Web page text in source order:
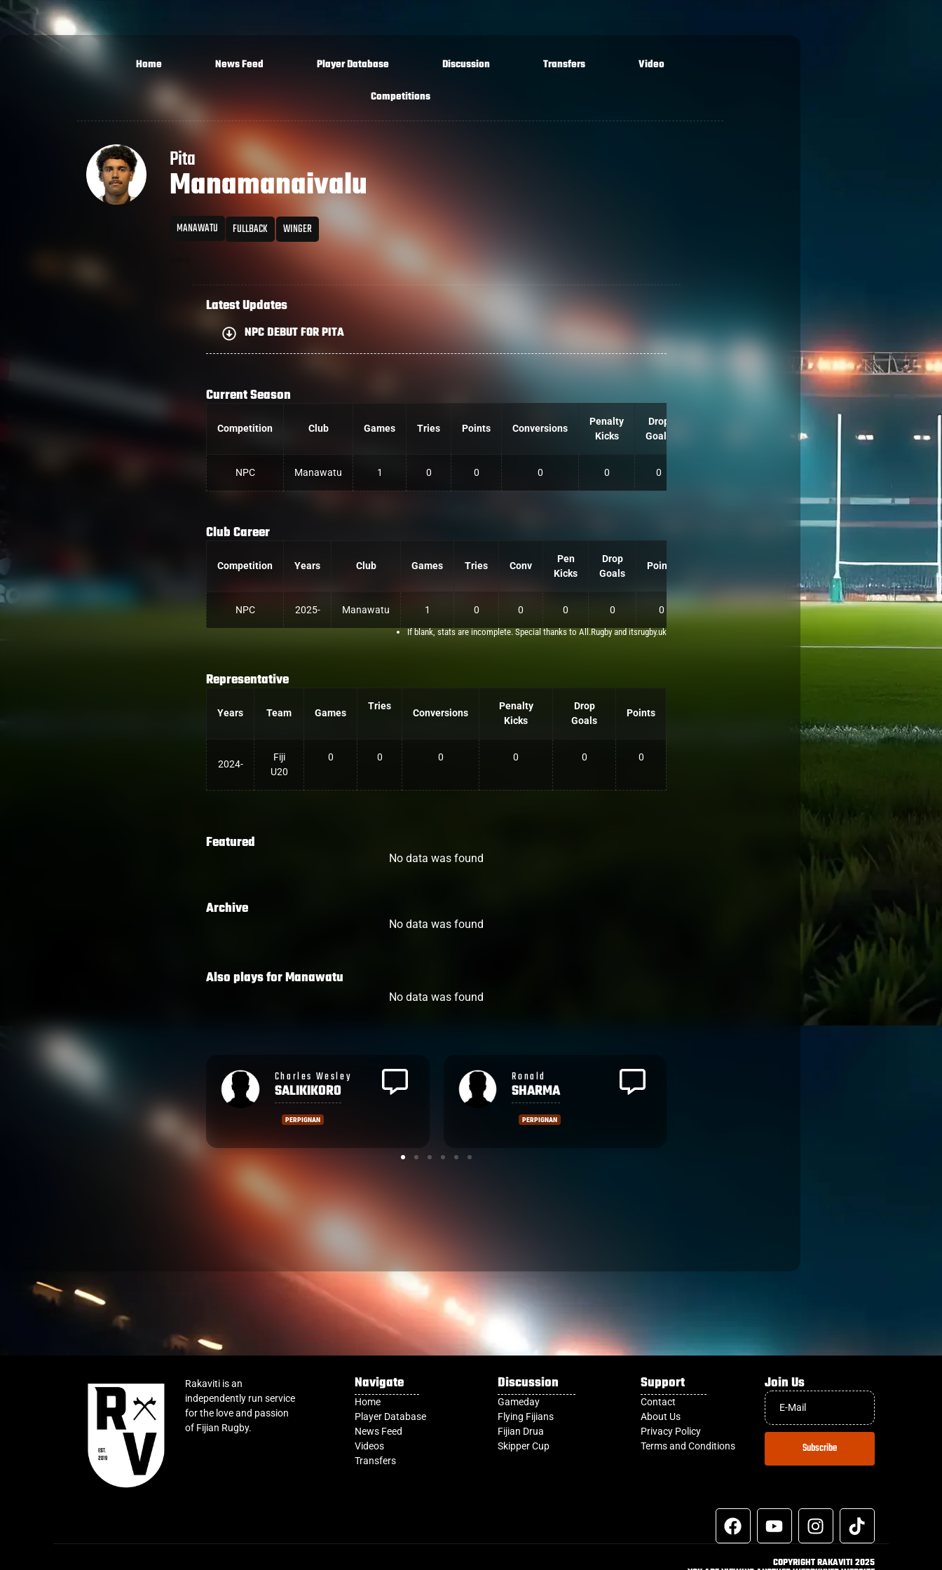
Home News Feed Player Database Discussion Transfers
Video
Competitions
Pita
Manamanaivalu
MANAWATU FULLBACK WINGER
Latest Updates
NPC DEBUT FOR PITA
Current Season
Competition Club Games Tries Points Conversions
Penalty
Kicks
Drop
Goals
NPC Manawatu 1 0 0 0 0 0
Club Career
Competition Years Club Games Tries Conv
Pen
Kicks
Drop
Goals
Points
NPC 2025- Manawatu 1 0 0 0 0 0
If blank, stats are incomplete. Special thanks to All.Rugby and itsrugby.uk
Representative
Years Team Games
Tries
Conversions
Penalty
Kicks
Drop
Goals
Points
2024-
Fiji
U20
0 0 0 0 0 0
Featured
No data was found
Archive
No data was found
Also plays forManawatu
No data was found
Charles Wesley
SALIKIKORO
Ronald
SHARMA
PERPIGNAN
Rupeni
CAUCAUNIBUCA
MONTPELLIER
Rakaviti is an
independently run service
for the love and passion
of Fijian Rugby.
Navigate
Home
Player Database
News Feed
Videos
Transfers
Discussion
Gameday
Flying Fijians
Fijian Drua
Skipper Cup
Support
Contact
About Us
Privacy Policy
Terms and Conditions
Join Us
Subscribe
COPYRIGHT RAKAVITI 2025